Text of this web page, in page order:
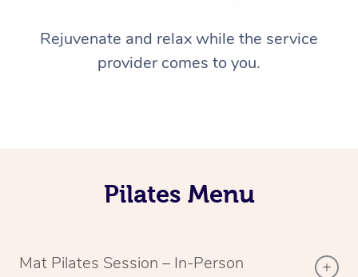
Rejuvenate and relax while the service
provider comes to you.
Pilates Menu
Mat Pilates Session – In-Person